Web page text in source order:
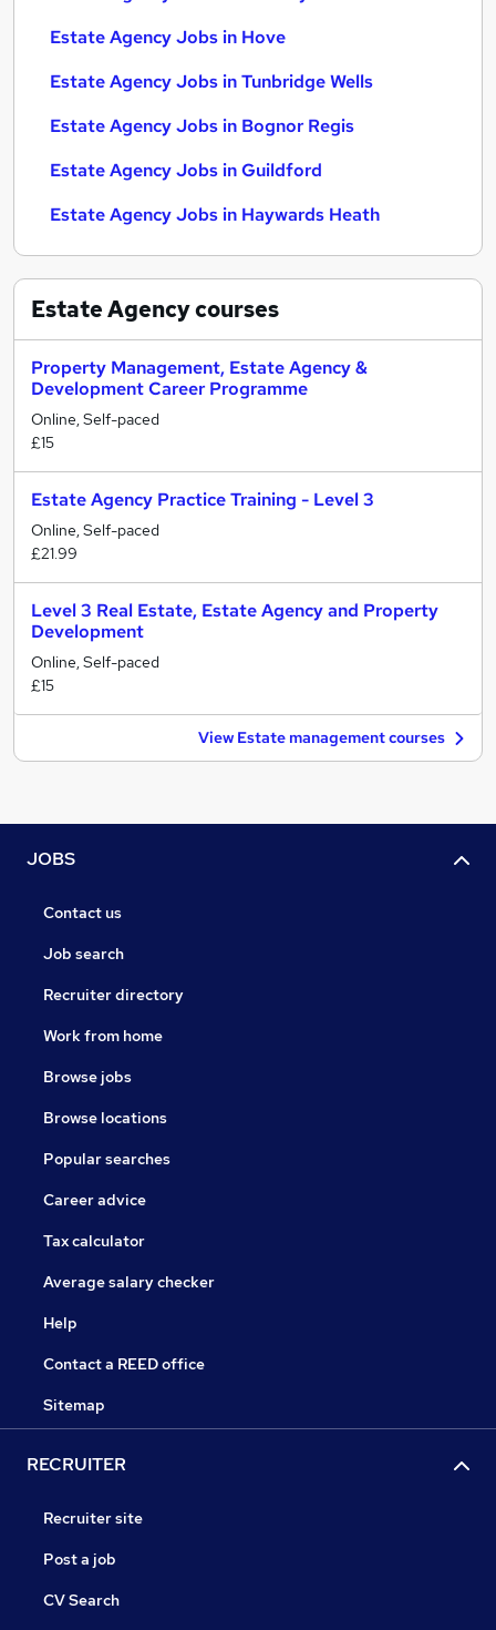
Estate Agency Jobs in Hove
Estate Agency Jobs in Tunbridge Wells
Estate Agency Jobs in Bognor Regis
Estate Agency Jobs in Guildford
Estate Agency Jobs in Haywards Heath
Estate Agencycourses
Property Management, Estate Agency &
Development Career Programme
Online, Self-paced
£15
Estate Agency Practice Training - Level 3
Online, Self-paced
£21.99
Level 3 Real Estate, Estate Agency and Property
Development
Online, Self-paced
£15
View Estate management courses
JOBS
Contact us
Job search
Recruiter directory
Work from home
Browse jobs
Browse locations
Popular searches
Career advice
Tax calculator
Average salary checker
Help
Contact a REED office
Sitemap
RECRUITER
Recruiter site
Post a job
CV Search